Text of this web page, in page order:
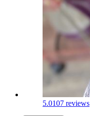
5.0107 reviews